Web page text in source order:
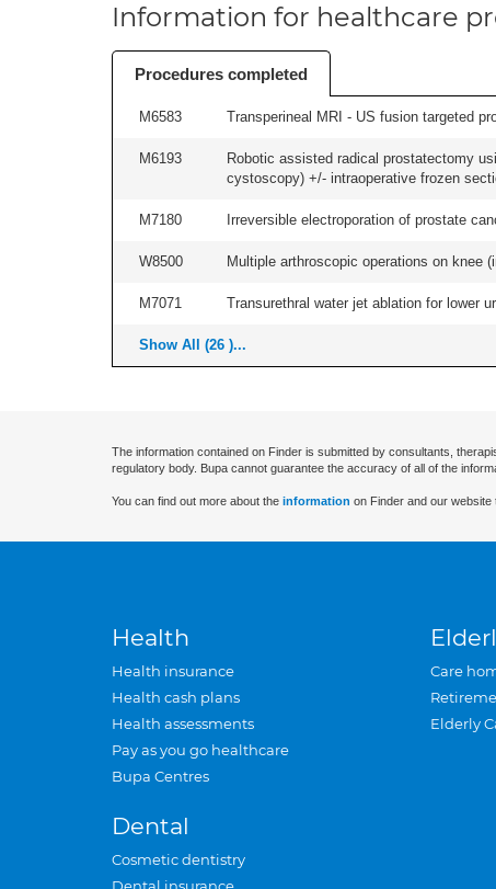
Information for healthcare
Procedures completed
M6583 Transperineal MRI - US fusion targeted
M6193
Robotic assisted radical prostatectomy
cystoscopy) +/- intraoperative frozen
M7180 Irreversible electroporation of prostate
W8500 Multiple arthroscopic operations on knee
M7071 Transurethral water jet ablation for lower
Show All (26 )...
The information contained on Finder is submitted by consultants,
regulatory body. Bupa cannot guarantee the accuracy of all of the
You can find out more about the information on Finder and our website
Health
Health insurance
Health cash plans
Health assessments
Pay as you go healthcare
Bupa Centres
Dental
Cosmetic dentistry
Care
Elderly